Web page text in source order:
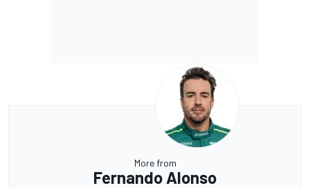
More from
Fernando Alonso